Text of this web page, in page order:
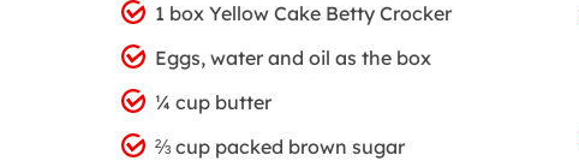
1 box Yellow Cake Betty Crocker
Eggs, water and oil as the box
¼ cup butter
⅔ cup packed brown sugar